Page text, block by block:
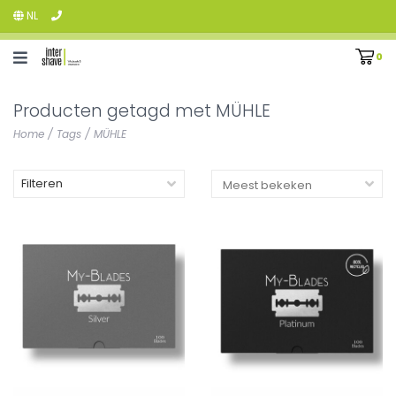
NL
0
Producten getagd met MÜHLE
Home / Tags / MÜHLE
Filteren